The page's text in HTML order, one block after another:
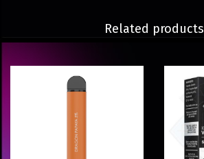
Related products